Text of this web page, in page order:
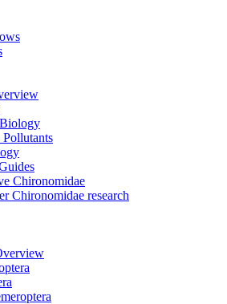
Pollutants
Chironomidae
Chironomidae research